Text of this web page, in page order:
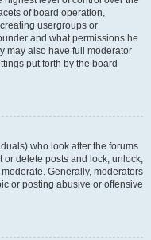
of board operation,
usergroups or
and what permissions he
may also have full moderator
put forth by the board
who look after the forums
or delete posts and lock, unlock,
Generally, moderators
or posting abusive or offensive